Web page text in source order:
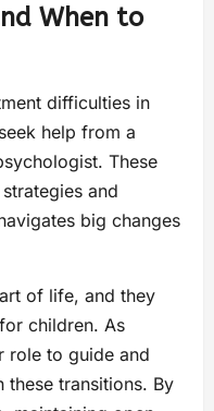
When to
difficulties in
help from a
These
and
big changes
of life, and they
children. As
role to guide and
transitions. By